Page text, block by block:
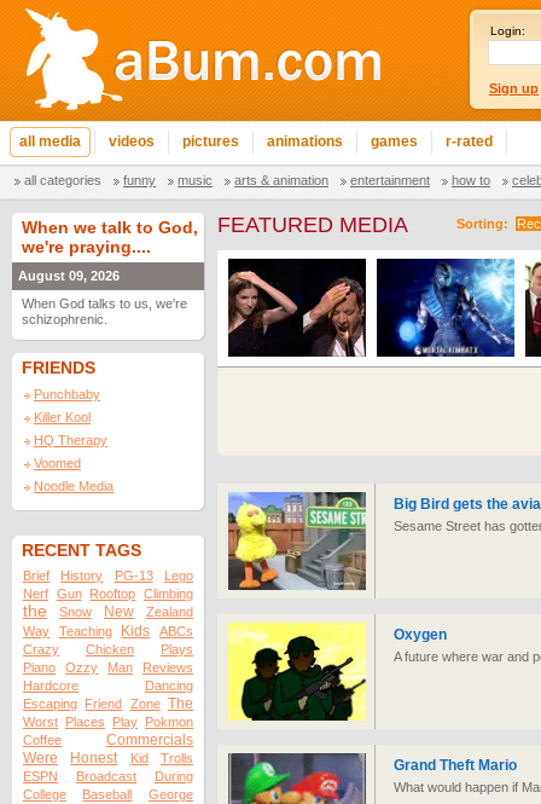
Login:
Sign up
all media videos pictures animations games r-rated
all categories funny music arts & animation entertainment how to
When we talk to God,
we're praying....
August 09, 2026
When God talks to us, we're
schizophrenic.
FRIENDS
Punchbaby
Killer Kool
HQ Therapy
Voomed
Noodle Media
RECENT TAGS
Brief History PG-13
Lego
Nerf Gun Rooftop Climbing
the Snow New
Zealand
Way
Teaching Kids
ABCs
Crazy
Chicken
Plays
Piano
Ozzy Man
Reviews
Hardcore
Dancing
Escaping Friend Zone The
Worst Places Play Pokmon
Coffee
Commercials
Were
Honest Kid
Trolls
ESPN
Broadcast
During
College
Baseball
George
Sorting:
FEATURED MEDIA
Big Bird gets the
Sesame Street has
Oxygen
A future where war and
Grand Theft Mario
What would happen if